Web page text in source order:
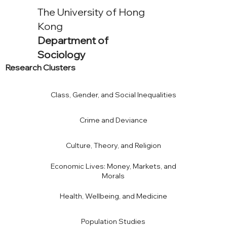
The University of Hong
Kong
Department of
Sociology
Research Clusters
Class, Gender, and Social Inequalities
Crime and Deviance
Culture, Theory, and Religion
Economic Lives: Money, Markets, and
Morals
Health, Wellbeing, and Medicine
Population Studies